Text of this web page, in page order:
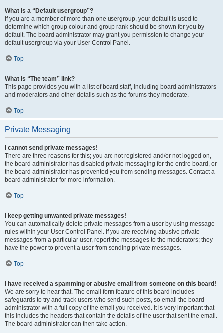
What is a “Default usergroup”?
If you are a member of more than one usergroup, your default is used to
determine which group colour and group rank should be shown for you by
default. The board administrator may grant you permission to change your
default usergroup via your User Control Panel.
Top
What is “The team” link?
This page provides you with a list of board staff, including board administrators
and moderators and other details such as the forums they moderate.
Top
Private Messaging
I cannot send private messages!
There are three reasons for this; you are not registered and/or not logged on,
the board administrator has disabled private messaging for the entire board, or
the board administrator has prevented you from sending messages. Contact a
board administrator for more information.
Top
I keep getting unwanted private messages!
You can automatically delete private messages from a user by using message
rules within your User Control Panel. If you are receiving abusive private
messages from a particular user, report the messages to the moderators; they
have the power to prevent a user from sending private messages.
Top
I have received a spamming or abusive email from someone on this board!
We are sorry to hear that. The email form feature of this board includes
safeguards to try and track users who send such posts, so email the board
administrator with a full copy of the email you received. It is very important that
this includes the headers that contain the details of the user that sent the email.
The board administrator can then take action.